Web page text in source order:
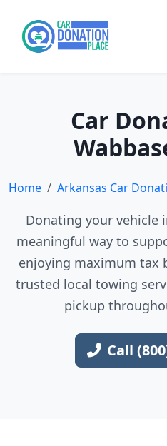
Car
Home Arkansas Car
Donating your vehicle
meaningful way to
enjoying maximum tax
trusted local towing
pickup
Call